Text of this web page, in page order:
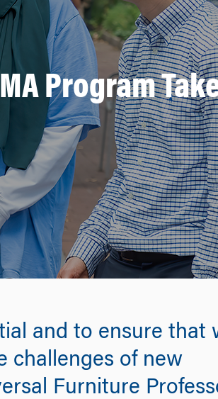
Program
and to ensure that
challenges of new
Furniture